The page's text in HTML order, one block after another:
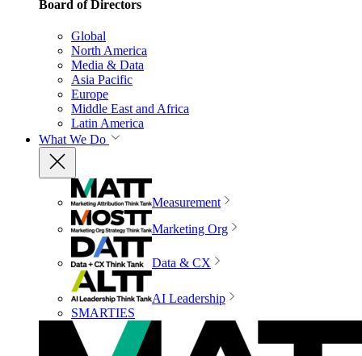
Board of Directors
Global
North America
Media & Data
Asia Pacific
Europe
Middle East and Africa
Latin America
What We Do
Measurement
Marketing Org
Data & CX
AI Leadership
SMARTIES